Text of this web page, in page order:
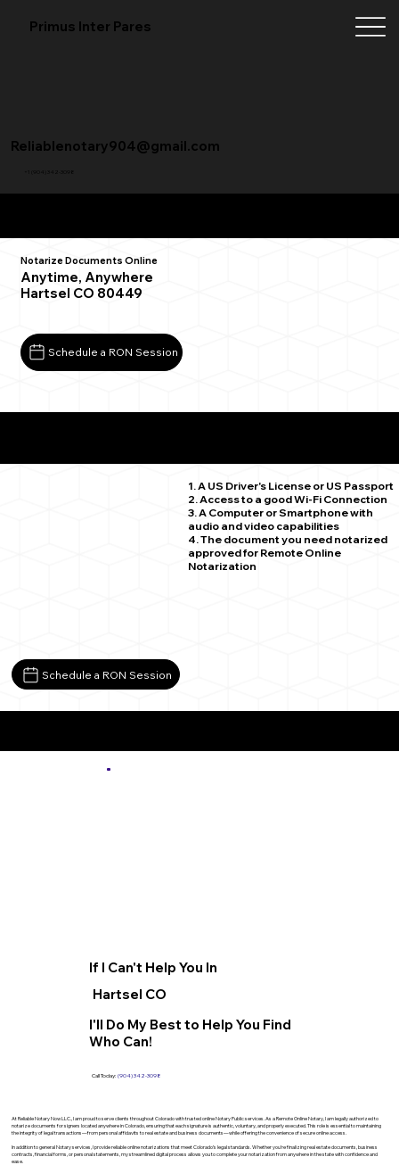
Primus Inter Pares
+1 (904) 342-3098
Reliablenotary904@gmail.com
Notarize Documents Online
Anytime, Anywhere
Hartsel CO 80449
Schedule a RON Session
1. A US Driver's License or US Passport
2. Access to a good Wi-Fi Connection
3. A Computer or Smartphone with
audio and video capabilities
4. The document you need notarized
approved for Remote Online
Notarization
Schedule a RON Session
If I Can't Help You In
Hartsel CO
I'll Do My Best to Help You Find
Who Can!
Call Today:(904) 342-3098
At Reliable Notary Now LLC., I am proud to serve clients throughout Colorado with trusted online Notary Public services. As a Remote Online Notary, I am legally authorized to
notarize documents for signers located anywhere in Colorado, ensuring that each signature is authentic, voluntary, and properly executed. This role is essential to maintaining
the integrity of legal transactions—from personal affidavits to real estate and business documents—while offering the convenience of secure online access.
In addition to general Notary services, I provide reliable online notarizations that meet Colorado’s legal standards. Whether you’re finalizing real estate documents, business
contracts, financial forms, or personal statements, my streamlined digital process allows you to complete your notarization from anywhere in the state with confidence and
ease.